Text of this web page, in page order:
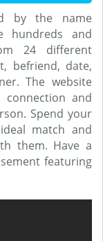
by the name
hundreds and
24 different
befriend, date,
The website
and
Spend your
match and
them. Have a
featuring